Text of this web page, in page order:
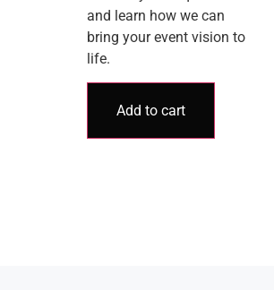
and learn how we can
bring your event vision to
life.
Add to cart